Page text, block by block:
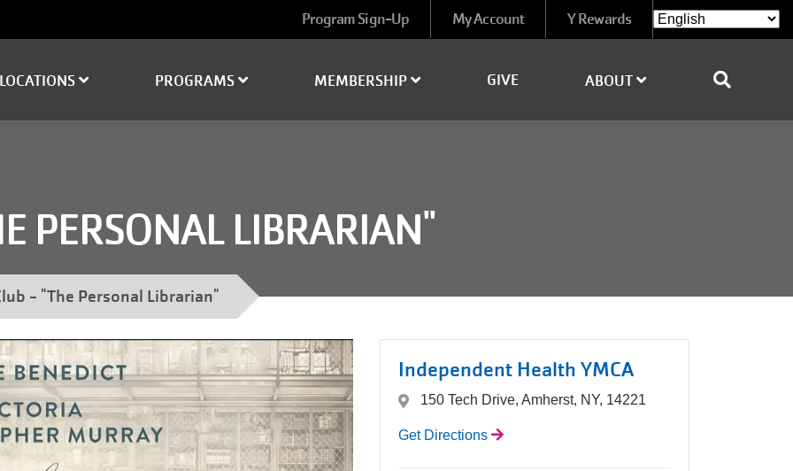
User
account
menu
Program Sign-Up My Account Y Rewards
LOCATIONS PROGRAMS MEMBERSHIP GIVE ABOUT
PERSONAL LIBRARIAN"
- "The Personal Librarian"
Independent Health YMCA
150 Tech Drive, Amherst, NY, 14221
Get Directions